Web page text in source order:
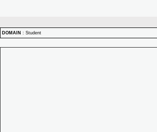
DOMAIN : Student